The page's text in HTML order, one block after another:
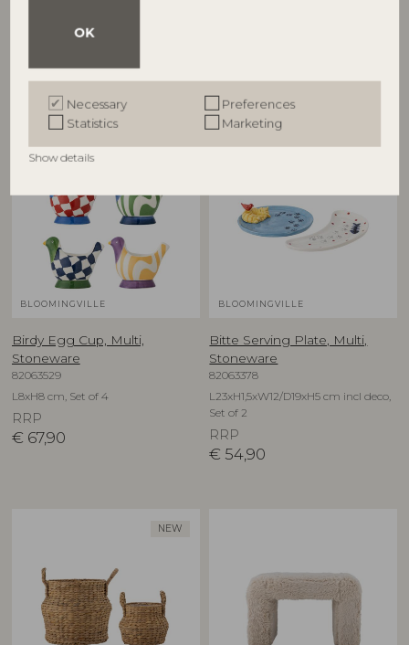
OK
Necessary
Preferences
Statistics
Marketing
Show details
D12,5xH6,5 cm, Set of 4
79,90
NEW
BLOOMINGVILLE
Birdy Egg Cup, Multi,
Stoneware
82063529
L8xH8 cm, Set of 4
RRP
€ 67,90
NEW
BLOOMINGVILLE
Bitte Serving Plate, Multi,
Stoneware
82063378
L23xH1,5xW12/D19xH5 cm incl deco,
Set of 2
RRP
€ 54,90
NEW